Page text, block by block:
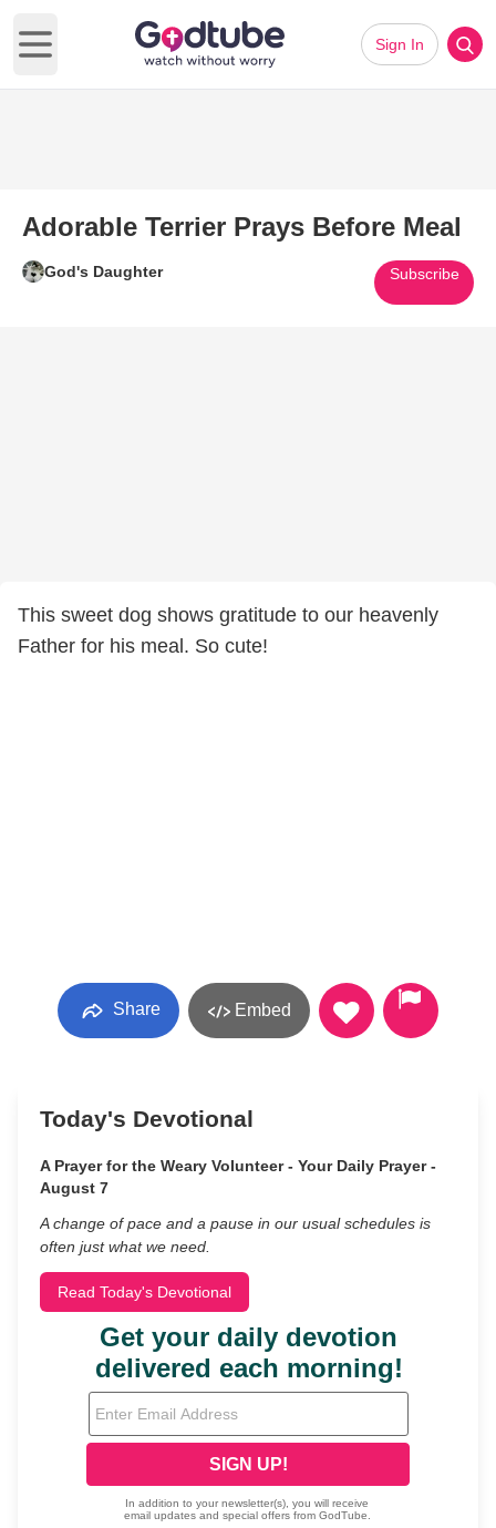
Open main menu
Sign In
Adorable Terrier Prays Before Meal
God's Daughter Subscribe
This sweet dog shows gratitude to our heavenly
Father for his meal. So cute!
Share Embed
Today's Devotional
A Prayer for the Weary Volunteer - Your Daily Prayer -
August 7
A change of pace and a pause in our usual schedules is
often just what we need.
Read Today's Devotional